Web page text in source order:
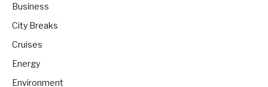
Business
City Breaks
Cruises
Energy
Environment